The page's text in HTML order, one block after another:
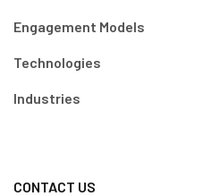
Engagement Models
Technologies
Industries
CONTACT US